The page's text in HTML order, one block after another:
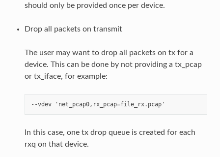
should only be provided once per device.
Drop all packets on transmit
The user may want to drop all packets on tx for a
device. This can be done by not providing a tx_pcap
or tx_iface, for example:
In this case, one tx drop queue is created for each
rxq on that device.